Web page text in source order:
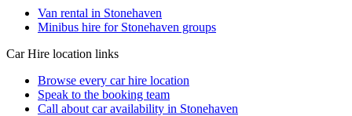
Van rental in Stonehaven
Minibus hire for Stonehaven groups
Car Hire location links
Browse every car hire location
Speak to the booking team
Call about caravailability in Stonehaven